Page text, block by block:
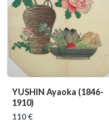
YUSHIN Ayaoka (1846-
1910)
110 €